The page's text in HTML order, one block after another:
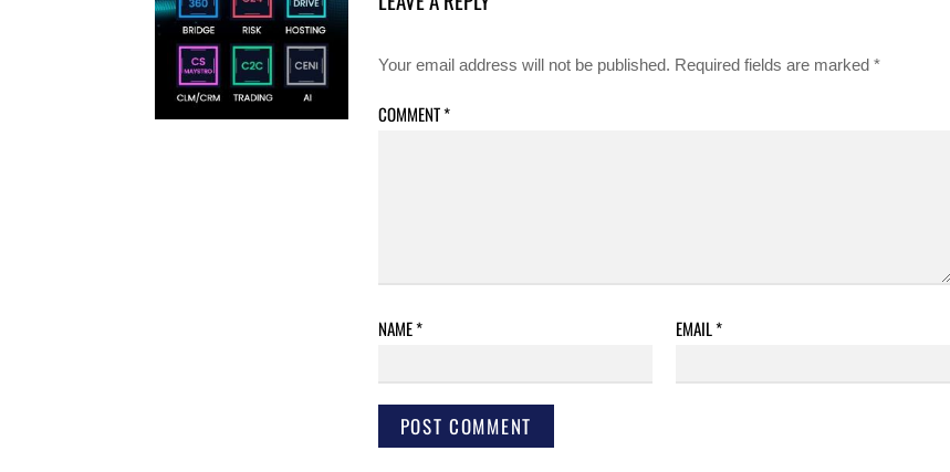
Your email address will not be published. Required fields are marked *
COMMENT*
NAME* EMAIL*